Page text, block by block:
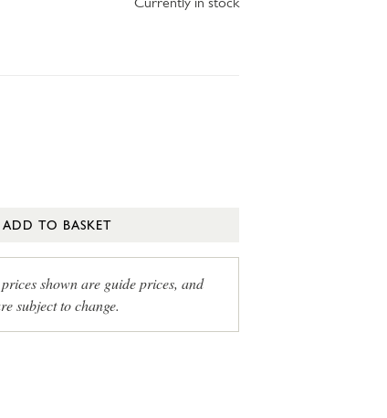
ADD TO BASKET
shown are guide prices, and
subject to change.